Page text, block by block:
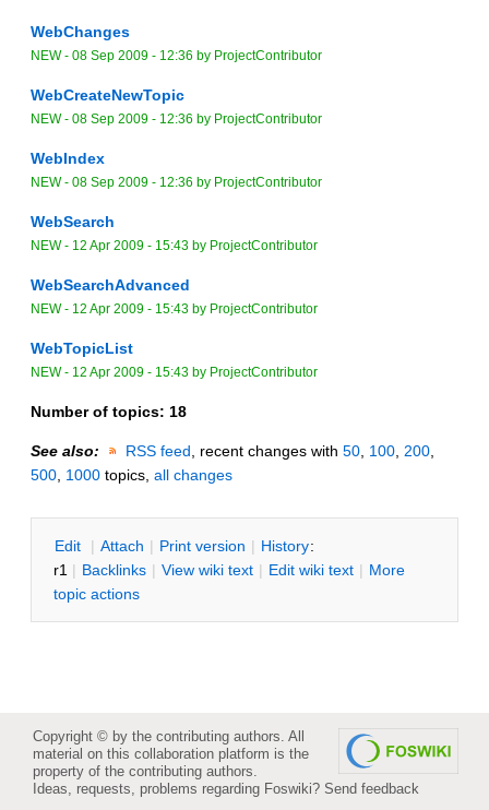
WebChanges
NEW- 08 Sep 2009 - 12:36 by ProjectContributor
WebCreateNewTopic
NEW- 08 Sep 2009 - 12:36 by ProjectContributor
WebIndex
NEW- 08 Sep 2009 - 12:36 by ProjectContributor
WebSearch
NEW- 12 Apr 2009 - 15:43 by ProjectContributor
WebSearchAdvanced
NEW- 12 Apr 2009 - 15:43 by ProjectContributor
WebTopicList
NEW- 12 Apr 2009 - 15:43 by ProjectContributor
Number of topics: 18
See also: RSS feed , recent changes with 50 100 200
500 1000 topics, all changes
Edit | Attach | Print version | History:
r1 | Backlinks | View wiki text | Edit wiki text | More
topic actions
Copyright © by the contributing authors. All
material on this collaboration platform is the
property of the contributing authors.
Ideas, requests, problems regarding Foswiki? Send feedback